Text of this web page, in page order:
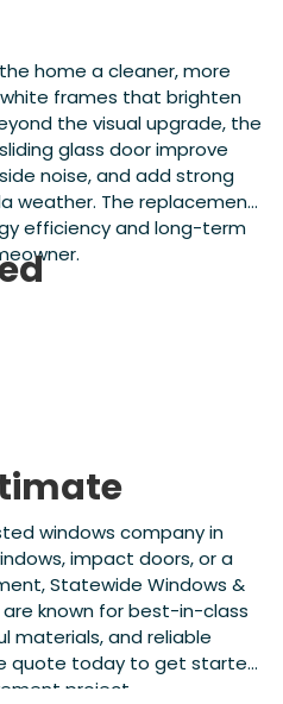
home a cleaner, more
frames that brighten
the visual upgrade, the
glass door improve
noise, and add strong
weather. The replacement
efficiency and long-term
windows company in
impact doors, or a
Statewide Windows &
known for best-in-class
materials, and reliable
quote today to get started
project.